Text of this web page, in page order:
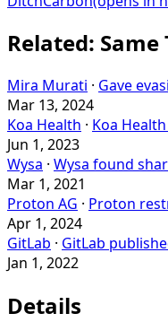
Related: Same
Mira Murati · Gave
Mar 13, 2024
Koa Health · Koa
Jun 1, 2023
Wysa · Wysa found
Mar 1, 2021
Proton AG · Proton
Apr 1, 2024
GitLab · GitLab
Jan 1, 2022
Details